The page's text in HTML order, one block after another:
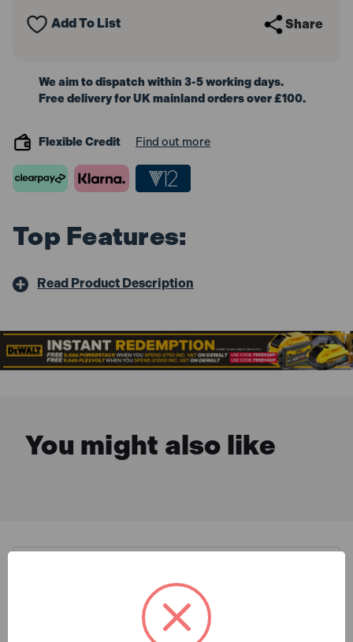
Add To List Share
We aim to dispatch within 3-5 working days.
Free delivery for UK mainland orders over £100.
Flexible Credit Find out more
Top Features:
Read Product Description
You might also like
DeWalt DT7612XJ flip drive set has a durable case